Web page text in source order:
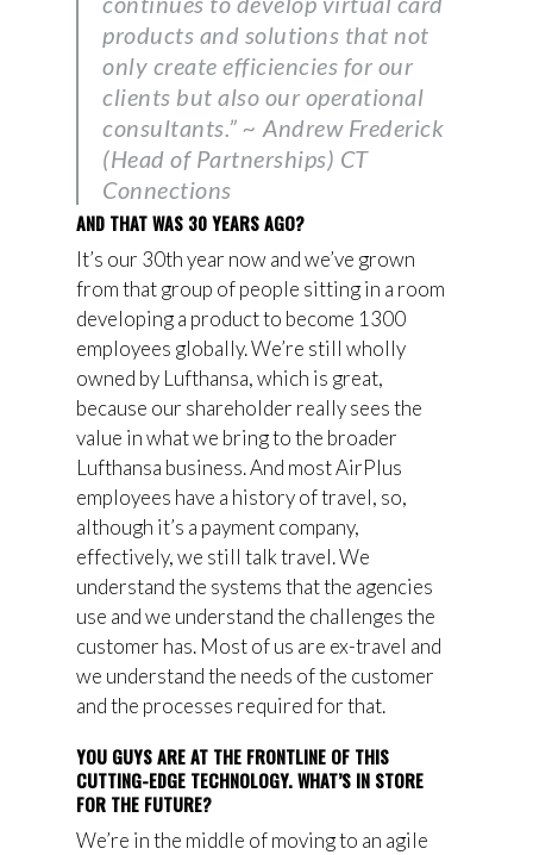
products and solutions that not
only create efficiencies for our
clients but also our operational
consultants.” ~ Andrew Frederick
(Head of Partnerships) CT
Connections
AND THAT WAS 30 YEARS AGO?
It’s our 30th year now and we’ve grown
from that group of people sitting in a room
developing a product to become 1300
employees globally. We’re still wholly
owned by Lufthansa, which is great,
because our shareholder really sees the
value in what we bring to the broader
Lufthansa business. And most AirPlus
employees have a history of travel, so,
although it’s a payment company,
effectively, we still talk travel. We
understand the systems that the agencies
use and we understand the challenges the
customer has. Most of us are ex-travel and
we understand the needs of the customer
and the processes required for that.
YOU GUYS ARE AT THE FRONTLINE OF THIS
CUTTING-EDGE TECHNOLOGY. WHAT’S IN STORE
FOR THE FUTURE?
We’re in the middle of moving to an agile